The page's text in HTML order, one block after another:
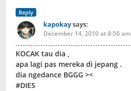
Reply
kapokaysays:
December 14, 2010 at 8:56 am
KOCAK tau dia ,
apa lagi pas mereka di jepang .
dia ngedance BGGG ><
#DIES